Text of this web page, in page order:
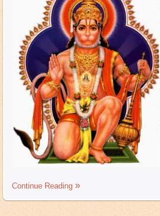
Continue Reading